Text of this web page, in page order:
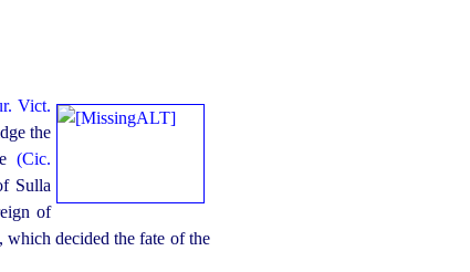
Vict.
the
(Cic.
Sulla
of
which decided the fate of the